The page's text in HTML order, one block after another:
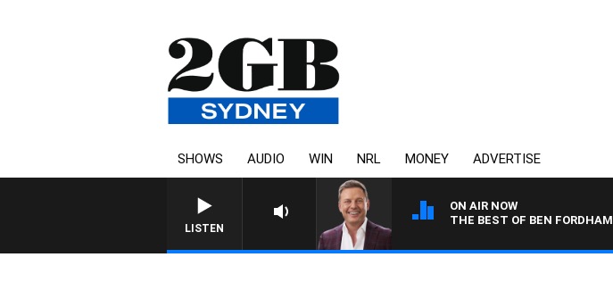
SHOWS AUDIO WIN NRL MONEY ADVERTISE
LISTEN
ON AIR NOW
THE BEST OF BEN FORDHAM